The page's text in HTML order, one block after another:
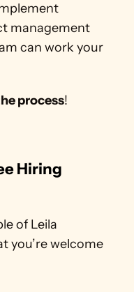
management
can work your
process!
Hiring
of Leila
you’re welcome